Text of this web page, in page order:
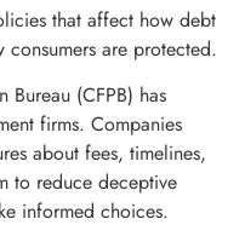
that affect how debt
are protected.
Bureau (CFPB) has
firms. Companies
about fees, timelines,
to reduce deceptive
informed choices.